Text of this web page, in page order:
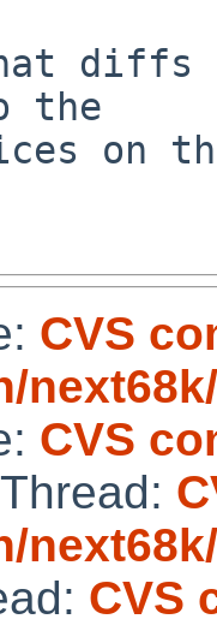
diffs
the
on
CVS
CVS
CVS